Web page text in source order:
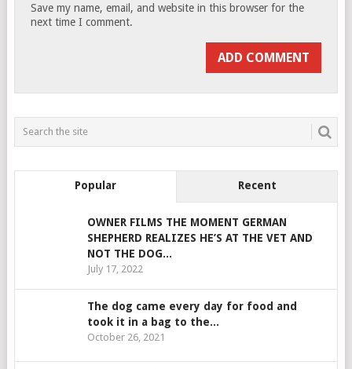
Save my name, email, and website in this browser for the
next time I comment.
Popular Recent
OWNER FILMS THE MOMENT GERMAN
SHEPHERD REALIZES HE’S AT THE VET AND
NOT THE DOG...
July 17, 2022
The dog came every day for food and
took it in a bag to the...
October 26, 2021